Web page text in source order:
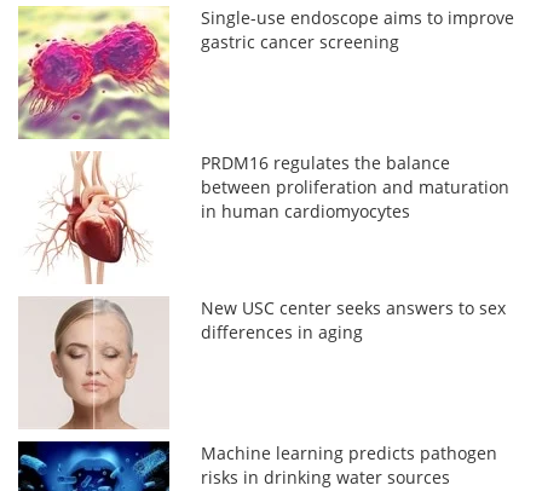
Single-use endoscope aims to improve
gastric cancer screening
PRDM16 regulates the balance
between proliferation and maturation
in human cardiomyocytes
New USC center seeks answers to sex
differences in aging
Machine learning predicts pathogen
risks in drinking water sources